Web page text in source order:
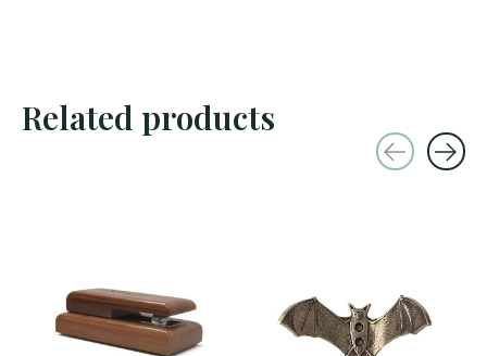
Related products